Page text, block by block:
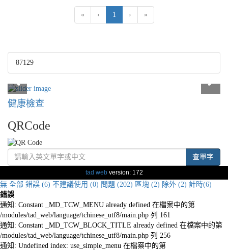
« ‹ 1 (current)
› »
87129
健康檢查
QRCode
查單字
tad webversion: 172
無 全部 錯誤 (6) 不建議使用 (0) 問題 (202) 區塊 (2) 除外 (2) 計時(6)
錯誤
通知: Constant _MD_TCW_MENU already defined 在檔案中的第
/modules/tad_web/language/tchinese_utf8/main.php 列 161
通知: Constant _MD_TCW_BLOCK_TITLE already defined 在檔案中的第
/modules/tad_web/language/tchinese_utf8/main.php 列 256
通知: Undefined index: use_simple_menu 在檔案中的第